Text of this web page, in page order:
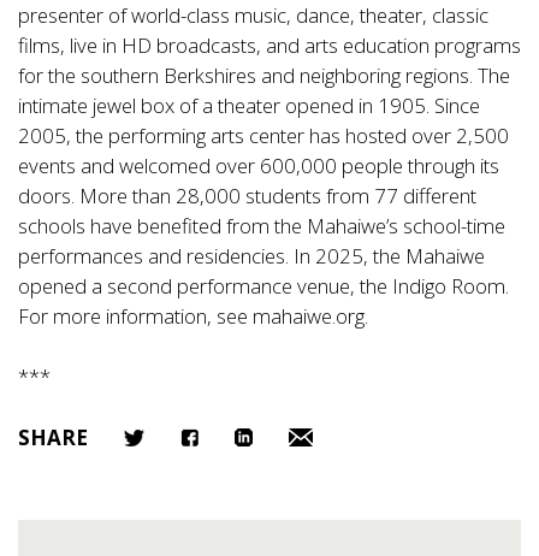
presenter of world-class music, dance, theater, classic
films, live in HD broadcasts, and arts education programs
for the southern Berkshires and neighboring regions. The
intimate jewel box of a theater opened in 1905. Since
2005, the performing arts center has hosted over 2,500
events and welcomed over 600,000 people through its
doors. More than 28,000 students from 77 different
schools have benefited from the Mahaiwe’s school-time
performances and residencies. In 2025, the Mahaiwe
opened a second performance venue, the Indigo Room.
For more information, see mahaiwe.org.
***
SHARE